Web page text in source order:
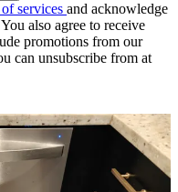
services and acknowledge
You also agree to receive
promotions from our
can unsubscribe from at